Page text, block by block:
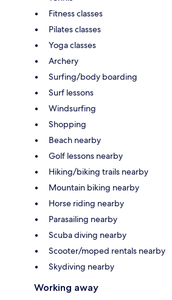
Fitness classes
Pilates classes
Yoga classes
Archery
Surfing/body boarding
Surf lessons
Windsurfing
Shopping
Beach nearby
Golf lessons nearby
Hiking/biking trails nearby
Mountain biking nearby
Horse riding nearby
Parasailing nearby
Scuba diving nearby
Scooter/moped rentals nearby
Skydiving nearby
Working away